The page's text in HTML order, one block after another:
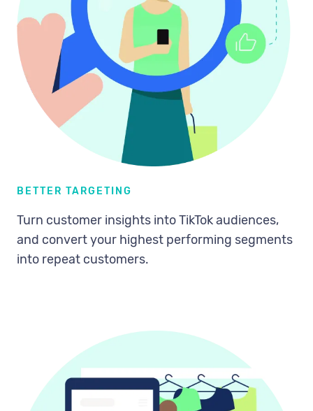
BETTER TARGETING
Turn customer insights into TikTok audiences,
and convert your highest performing segments
into repeat customers.